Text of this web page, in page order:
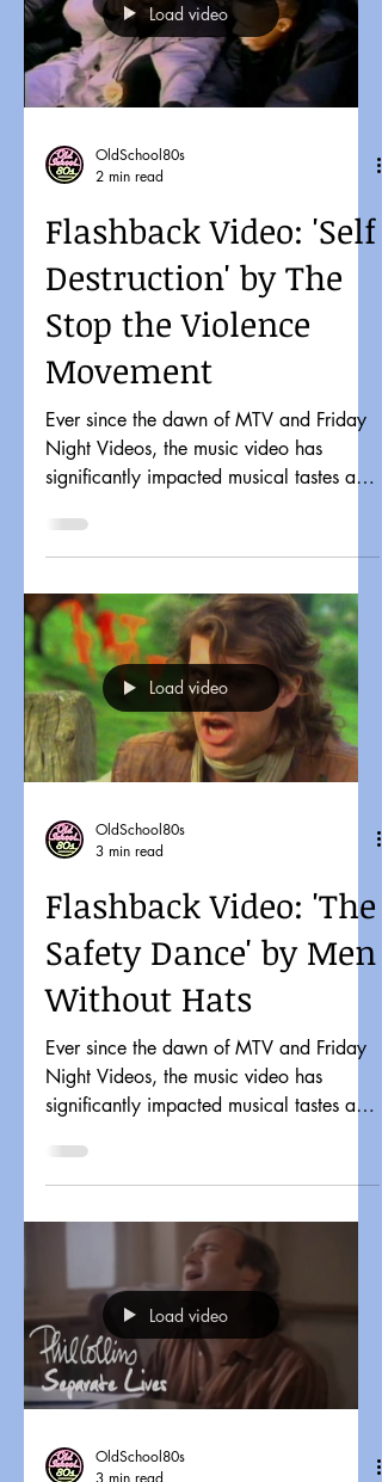
Load video
OldSchool80s
2 min read
Flashback Video: 'Self
Destruction' by The
Stop the Violence
Movement
Ever since the dawn of MTV and Friday
Night Videos, the music video has
significantly impacted musical tastes and
Load video
OldSchool80s
3 min read
Flashback Video: 'The
Safety Dance' by Men
Without Hats
Ever since the dawn of MTV and Friday
Night Videos, the music video has
significantly impacted musical tastes and
Load video
OldSchool80s
3 min read